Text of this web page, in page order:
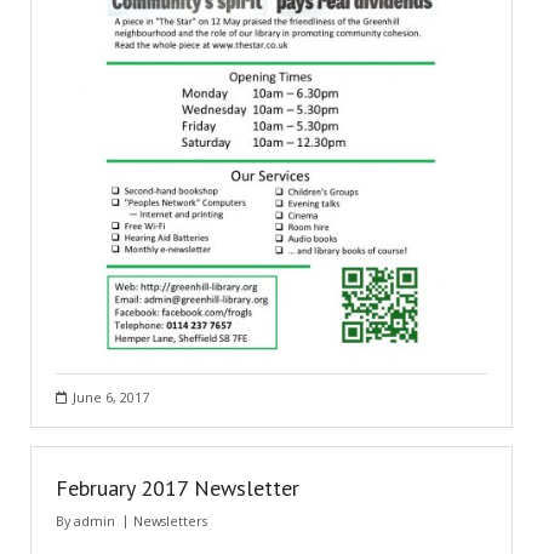
June 6, 2017
February 2017 Newsletter
Byadmin Newsletters